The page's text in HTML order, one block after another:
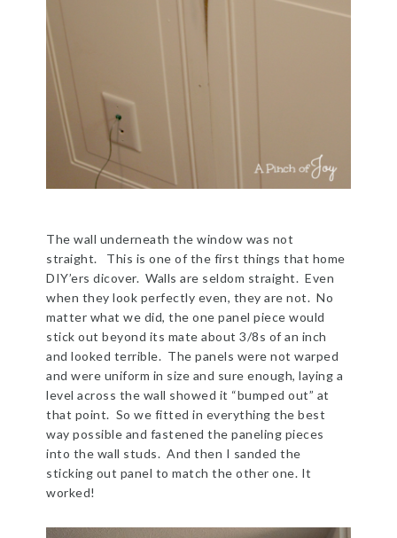
The wall underneath the window was not
straight. This is one of the first things that home
DIY’ers dicover. Walls are seldom straight. Even
when they look perfectly even, they are not. No
matter what we did, the one panel piece would
stick out beyond its mate about 3/8s of an inch
and looked terrible. The panels were not warped
and were uniform in size and sure enough, laying a
level across the wall showed it “bumped out” at
that point. So we fitted in everything the best
way possible and fastened the paneling pieces
into the wall studs. And then I sanded the
sticking out panel to match the other one. It
worked!